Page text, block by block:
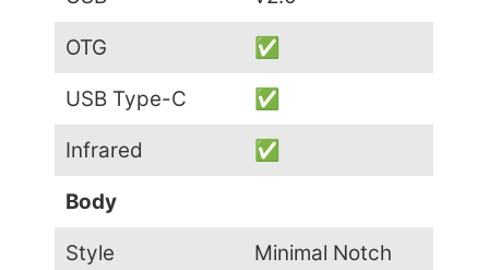
OTG ✅
USB Type-C ✅
Infrared ✅
Body
Style Minimal Notch